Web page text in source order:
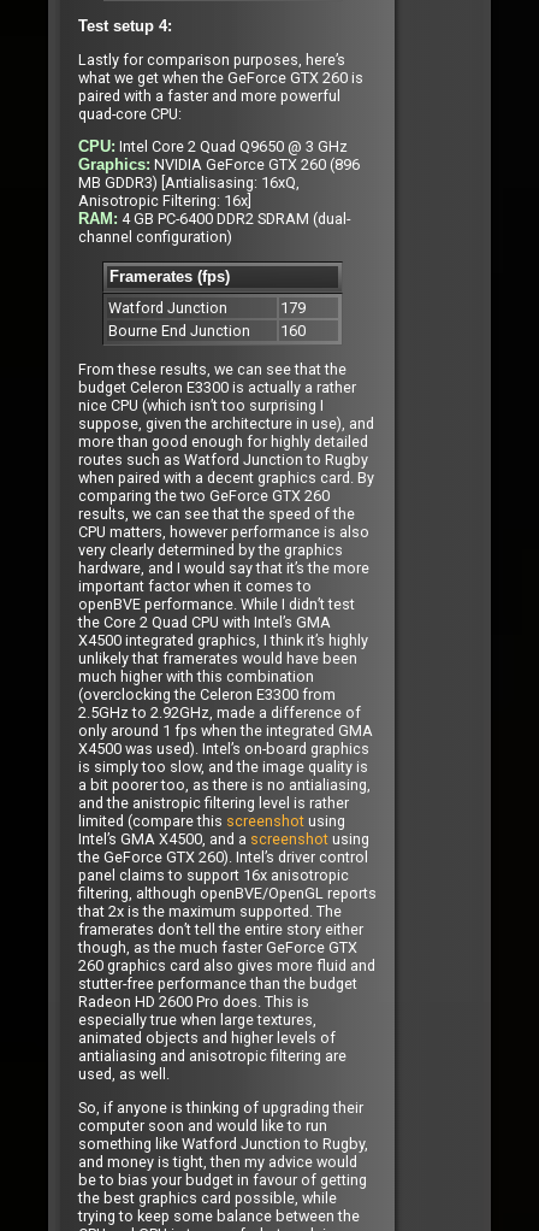
Test setup 4:
Lastly for comparison purposes, here’s
what we get when the GeForce GTX 260 is
paired with a faster and more powerful
quad-core CPU:
CPU: Intel Core 2 Quad Q9650 @ 3 GHz
Graphics: NVIDIA GeForce GTX 260 (896
MB GDDR3) [Antialisasing: 16xQ,
Anisotropic Filtering: 16x]
RAM: 4 GB PC-6400 DDR2 SDRAM (dual-
channel configuration)
Framerates (fps)
Watford Junction
179
Bourne End Junction
160
From these results, we can see that the
budget Celeron E3300 is actually a rather
nice CPU (which isn’t too surprising I
suppose, given the architecture in use), and
more than good enough for highly detailed
routes such as Watford Junction to Rugby
when paired with a decent graphics card. By
comparing the two GeForce GTX 260
results, we can see that the speed of the
CPU matters, however performance is also
very clearly determined by the graphics
hardware, and I would say that it’s the more
important factor when it comes to
openBVE performance. While I didn’t test
the Core 2 Quad CPU with Intel’s GMA
X4500 integrated graphics, I think it’s highly
unlikely that framerates would have been
much higher with this combination
(overclocking the Celeron E3300 from
2.5GHz to 2.92GHz, made a difference of
only around 1 fps when the integrated GMA
X4500 was used). Intel’s on-board graphics
is simply too slow, and the image quality is
a bit poorer too, as there is no antialiasing,
and the anistropic filtering level is rather
limited (compare this screenshot using
Intel’s GMA X4500, and a screenshot using
the GeForce GTX 260). Intel’s driver control
panel claims to support 16x anisotropic
filtering, although openBVE/OpenGL reports
that 2x is the maximum supported. The
framerates don’t tell the entire story either
though, as the much faster GeForce GTX
260 graphics card also gives more fluid and
stutter-free performance than the budget
Radeon HD 2600 Pro does. This is
especially true when large textures,
animated objects and higher levels of
antialiasing and anisotropic filtering are
used, as well.
So, if anyone is thinking of upgrading their
computer soon and would like to run
something like Watford Junction to Rugby,
and money is tight, then my advice would
be to bias your budget in favour of getting
the best graphics card possible, while
trying to keep some balance between the